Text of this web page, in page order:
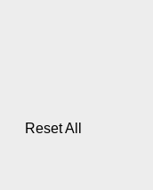
Reset All